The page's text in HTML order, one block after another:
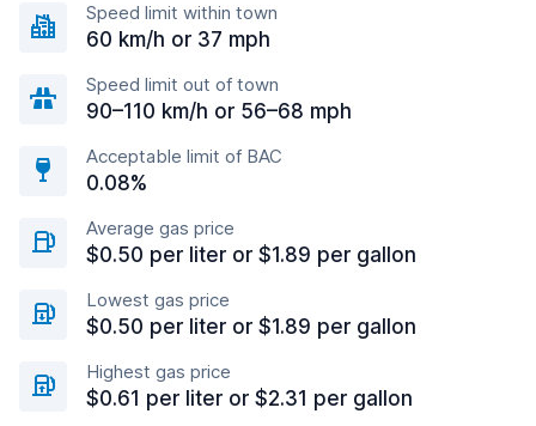
Speed limit within town
60 km/h or 37 mph
Speed limit out of town
90–110 km/h or 56–68 mph
Acceptable limit of BAC
0.08%
Average gas price
$0.50 per liter or $1.89 per gallon
Lowest gas price
$0.50 per liter or $1.89 per gallon
Highest gas price
$0.61 per liter or $2.31 per gallon